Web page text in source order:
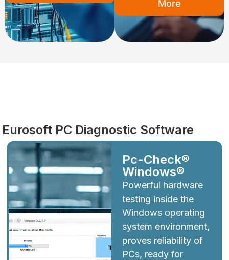
More
Eurosoft PC Diagnostic Software
Pc-Check®
Windows®
Powerful hardware
testing inside the
Windows operating
system environment,
proves reliability of
PCs, ready for